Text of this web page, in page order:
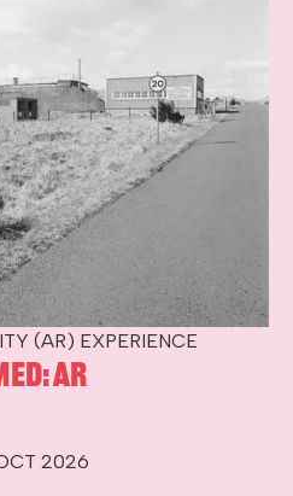
(AR) EXPERIENCE
AR
2026